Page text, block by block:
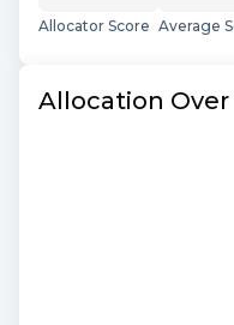
Allocator Score Average
Allocation